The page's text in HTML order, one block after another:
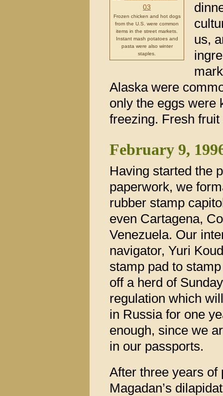
Frozen chicken and hot dogs
from the U.S. were common
items in the street markets.
Instant mash potatoes and
pasta were also winter
staples.
us,
Alaska were
only the eggs were
freezing. Fresh
February 9,
Having started the
paperwork, we
rubber stamp
even Cartagena,
Venezuela. Our
navigator, Yuri
stamp pad to
off a herd of
regulation which
in Russia for one
enough, since we
in our passports.
After three years of
Magadan’s